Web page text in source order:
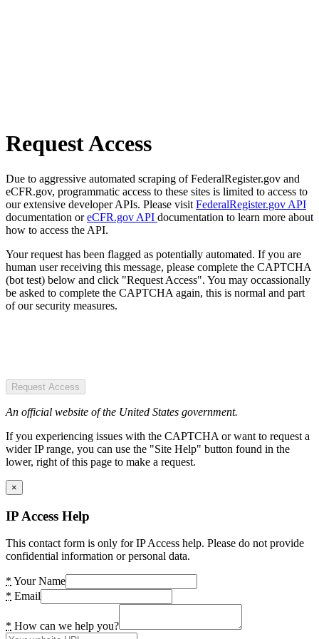
Request Access
Due to aggressive automated scraping of FederalRegister.gov and
eCFR.gov, programmatic access to these sites is limited to access to
our extensive developer APIs. Please visit FederalRegister.gov API
documentation oreCFR.gov API documentation to learn more about
how to access the API.
Your request has been flagged as potentially automated. If you are
human user receiving this message, please complete the CAPTCHA
(bot test) below and click "Request Access". You may occassionally
be asked to complete the CAPTCHA again, this is normal and part
of our security measures.
Request Access
An official website of the United States government.
If you experiencing issues with the CAPTCHA or want to request a
wider IP range, you can use the "Site Help" button found in the
lower, right of this page to make a request.
×
IP Access Help
This contact form is only for IP Access help. Please do not provide
confidential information or personal data.
* Your Name
* Email
* How can we help you?